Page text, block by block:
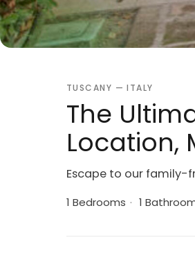
TUSCANY — ITALY
The
Location,
Escape to our family-
1 Bedrooms · 1